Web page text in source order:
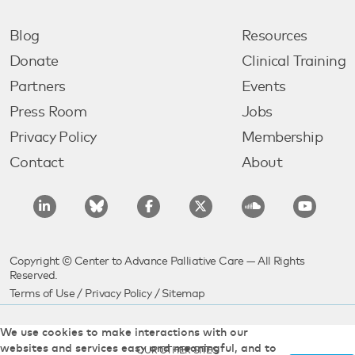
Blog
Donate
Partners
Press Room
Privacy Policy
Contact
Resources
Clinical Training
Events
Jobs
Membership
About
Copyright © Center to Advance Palliative Care — All Rights
Reserved.
Terms of Use / Privacy Policy/ Sitemap
OUR OTHER SITES
We use cookies to make interactions with our
websites and services easy and meaningful, and to